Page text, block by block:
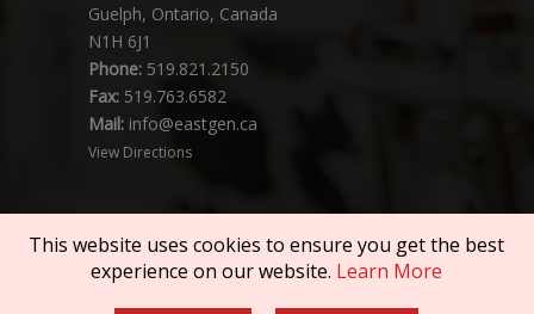
Guelph, Ontario, Canada
N1H 6J1
Phone: 519.821.2150
Fax: 519.763.6582
Mail: info@eastgen.ca
View Directions
This website uses cookies to ensure you get the best
experience on our website. Learn More